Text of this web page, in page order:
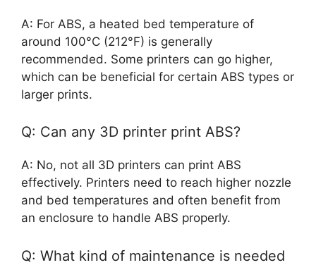
A: For ABS, a heated bed temperature of
around 100°C (212°F) is generally
recommended. Some printers can go higher,
which can be beneficial for certain ABS types or
larger prints.
Q: Can any 3D printer print ABS?
A: No, not all 3D printers can print ABS
effectively. Printers need to reach higher nozzle
and bed temperatures and often benefit from
an enclosure to handle ABS properly.
Q: What kind of maintenance is needed